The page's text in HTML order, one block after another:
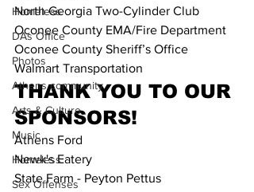
Homeless
DAs Office
Photos
Athens community
Arts & Culture
Music
Homeless
Sex Offenses
North Georgia Two-Cylinder Club
Oconee County EMA/Fire Department
Oconee County Sheriff’s Office
Walmart Transportation
THANK YOU TO OUR
SPONSORS!
Athens Ford
Newk's Eatery
State Farm - Peyton Pettus